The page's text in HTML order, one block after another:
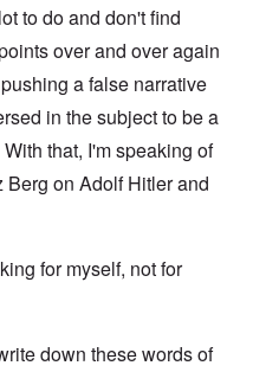
to do and don't find
over and over again
a false narrative
in the subject to be a
that, I'm speaking of
Berg on Adolf Hitler and
for myself, not for
down these words of